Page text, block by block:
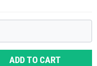
ADD TO CART